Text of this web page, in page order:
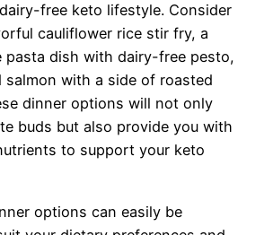
free keto lifestyle. Consider
cauliflower rice stir fry, a
pasta dish with dairy-free pesto,
salmon with a side of roasted
dinner options will not only
buds but also provide you with
to support your keto
options can easily be